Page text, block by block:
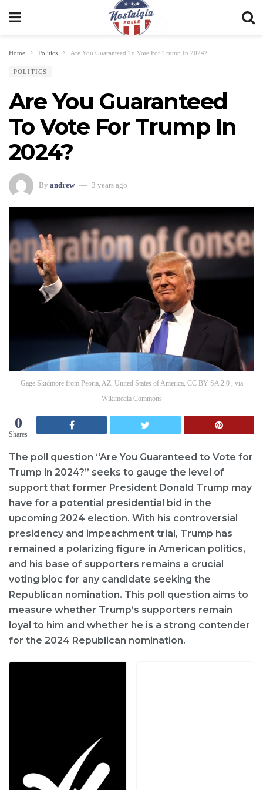
Home Politics Are You Guaranteed To Vote For Trump In 2024?
POLITICS
Are You Guaranteed
To Vote For Trump In
2024?
By andrew 3 years ago
Gage Skidmore from Peoria, AZ, United States of America, CC BY-SA 2.0 , via
Wikimedia Commons
0
Shares
The poll question “Are You Guaranteed to Vote for
Trump in 2024?” seeks to gauge the level of
support that former President Donald Trump may
have for a potential presidential bid in the
upcoming 2024 election. With his controversial
presidency and impeachment trial, Trump has
remained a polarizing figure in American politics,
and his base of supporters remains a crucial
voting bloc for any candidate seeking the
Republican nomination. This poll question aims to
measure whether Trump’s supporters remain
loyal to him and whether he is a strong contender
for the 2024 Republican nomination.